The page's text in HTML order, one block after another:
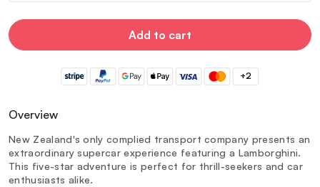
Add to cart
+2
Overview
New Zealand's only complied transport company presents an
extraordinary supercar experience featuring a Lamborghini.
This five-star adventure is perfect for thrill-seekers and car
enthusiasts alike.